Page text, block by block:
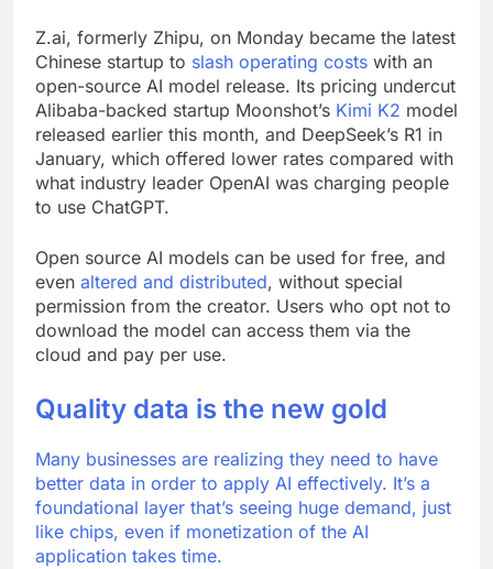
Z.ai, formerly Zhipu, on Monday became the latest
Chinese startup to slash operating costs with an
open-source AI model release. Its pricing undercut
Alibaba-backed startup Moonshot’s Kimi K2 model
released earlier this month, and DeepSeek’s R1 in
January, which offered lower rates compared with
what industry leader OpenAI was charging people
to use ChatGPT.
Open source AI models can be used for free, and
even altered and distributed, without special
permission from the creator. Users who opt not to
download the model can access them via the
cloud and pay per use.
Quality data is the new gold
Many businesses are realizing they need to have
better data in order to apply AI effectively. It’s a
foundational layer that’s seeing huge demand, just
like chips, even if monetization of the AI
application takes time.